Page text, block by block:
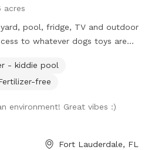
acres
pool, fridge, TV and outdoor
to whatever dogs toys are
pad that’s accessible for
addition- lovely especially for
looking at the house. Gate
There will be signs up to help
or along the street, no
- kiddie pool
free
environment! Great vibes :)
Fort Lauderdale, FL